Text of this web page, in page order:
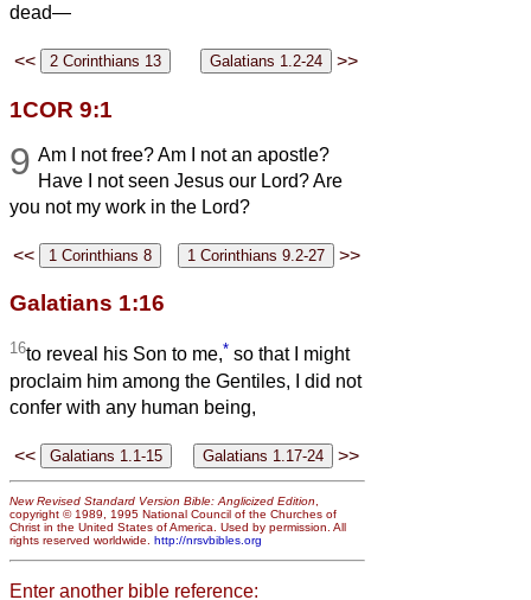
dead—
<< >>
1COR 9:1
9 Am I not free? Am I not an apostle?
Have I not seen Jesus our Lord? Are
you not my work in the Lord?
<< >>
Galatians 1:16
16to reveal his Son to me,* so that I might
proclaim him among the Gentiles, I did not
confer with any human being,
<< >>
New Revised Standard Version Bible: Anglicized Edition,
copyright © 1989, 1995 National Council of the Churches of
Christ in the United States of America. Used by permission. All
rights reserved worldwide. http://nrsvbibles.org
Enter another bible reference: